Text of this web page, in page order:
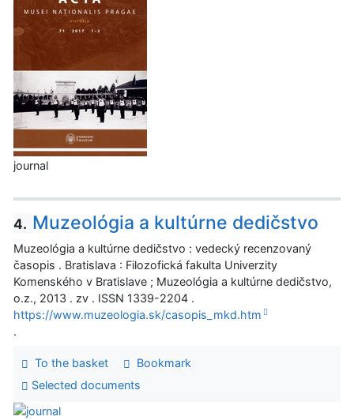
journal
4. Muzeológia a kultúrne dedičstvo
Muzeológia a kultúrne dedičstvo : vedecký recenzovaný
časopis . Bratislava : Filozofická fakulta Univerzity
Komenského v Bratislave ; Muzeológia a kultúrne dedičstvo,
o.z., 2013 . zv . ISSN 1339-2204 .
https://www.muzeologia.sk/casopis_mkd.htm
.
To the basket
Bookmark
Selected documents